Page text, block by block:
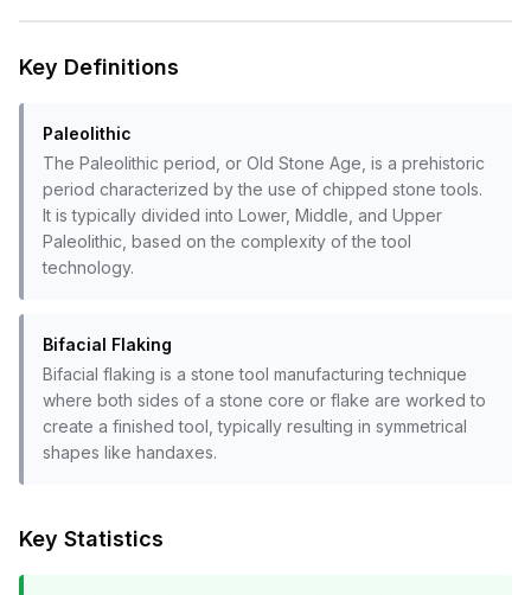
Key Definitions
Paleolithic
The Paleolithic period, or Old Stone Age, is a prehistoric
period characterized by the use of chipped stone tools.
It is typically divided into Lower, Middle, and Upper
Paleolithic, based on the complexity of the tool
technology.
Bifacial Flaking
Bifacial flaking is a stone tool manufacturing technique
where both sides of a stone core or flake are worked to
create a finished tool, typically resulting in symmetrical
shapes like handaxes.
Key Statistics